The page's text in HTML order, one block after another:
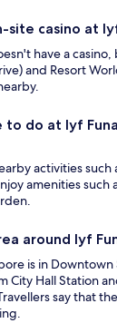
site casino at
have a casino,
and Resort
to do at lyf
activities
amenities such
around lyf
is in
City Hall Station
say that